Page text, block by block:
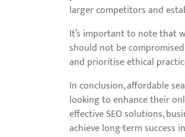
larger competitors and
It’s important to note that
should not be
and prioritise ethical
In conclusion, affordable
looking to enhance their
effective SEO solutions,
achieve long-term success